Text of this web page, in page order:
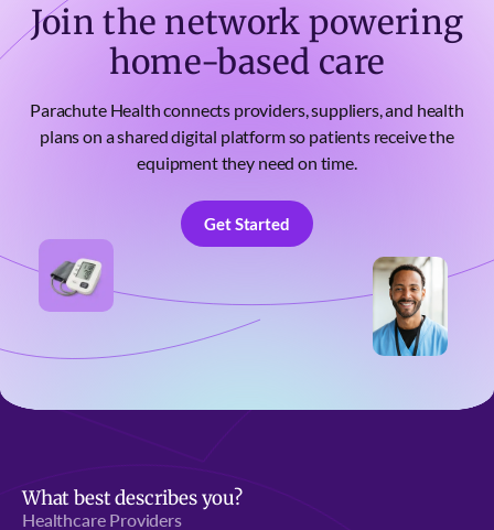
Join the network powering
home-based care
Parachute Health connects providers, suppliers, and health
plans on a shared digital platform so patients receive the
equipment they need on time.
Get Started
What best describes you?
Healthcare Providers